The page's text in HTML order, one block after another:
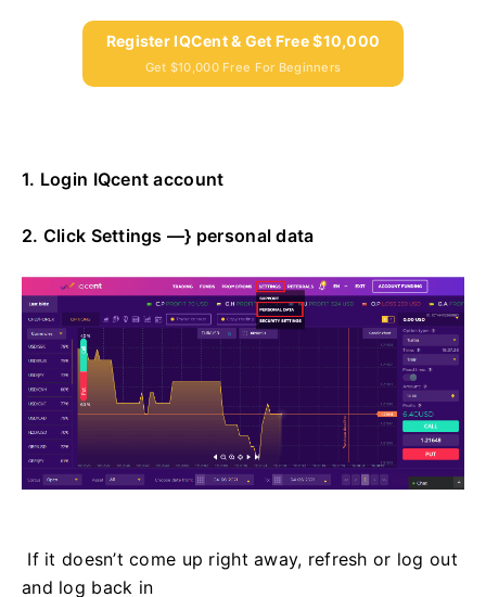
Register IQCent & Get Free $10,000
Get $10,000 Free For Beginners
1. Login IQcent account
2. Click Settings —} personal data
If it doesn’t come up right away, refresh or log out
and log back in